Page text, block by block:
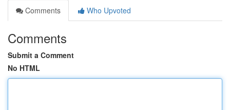
Comments
Who Upvoted
Comments
Submit a Comment
No HTML